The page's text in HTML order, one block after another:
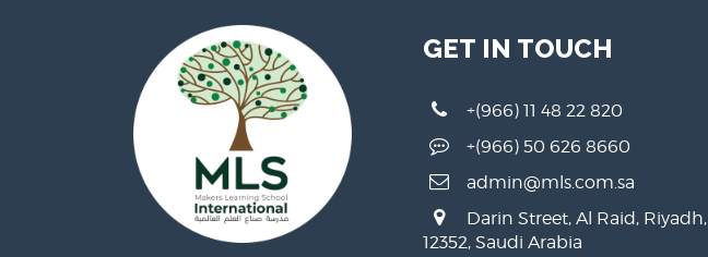
GET IN TOUCH
+(966) 11 48 22 820
+(966) 50 626 8660
admin@mls.com.sa
Darin Street, Al Raid, Riyadh,
12352, Saudi Arabia